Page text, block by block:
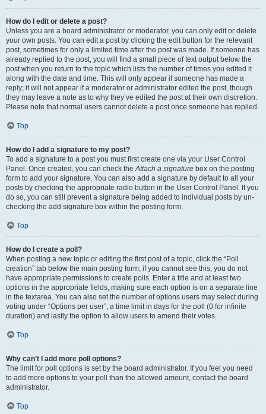
How do I edit or delete a post?
Unless you are a board administrator or moderator, you can only edit or delete
your own posts. You can edit a post by clicking the edit button for the relevant
post, sometimes for only a limited time after the post was made. If someone has
already replied to the post, you will find a small piece of text output below the
post when you return to the topic which lists the number of times you edited it
along with the date and time. This will only appear if someone has made a
reply; it will not appear if a moderator or administrator edited the post, though
they may leave a note as to why they’ve edited the post at their own discretion.
Please note that normal users cannot delete a post once someone has replied.
Top
How do I add a signature to my post?
To add a signature to a post you must first create one via your User Control
Panel. Once created, you can check theAttach a signature box on the posting
form to add your signature. You can also add a signature by default to all your
posts by checking the appropriate radio button in the User Control Panel. If you
do so, you can still prevent a signature being added to individual posts by un-
checking the add signature box within the posting form.
Top
How do I create a poll?
When posting a new topic or editing the first post of a topic, click the “Poll
creation” tab below the main posting form; if you cannot see this, you do not
have appropriate permissions to create polls. Enter a title and at least two
options in the appropriate fields, making sure each option is on a separate line
in the textarea. You can also set the number of options users may select during
voting under “Options per user”, a time limit in days for the poll (0 for infinite
duration) and lastly the option to allow users to amend their votes.
Top
Why can’t I add more poll options?
The limit for poll options is set by the board administrator. If you feel you need
to add more options to your poll than the allowed amount, contact the board
administrator.
Top